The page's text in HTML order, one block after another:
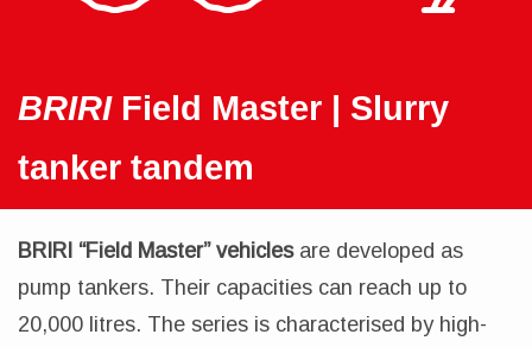
BRIRIField Master | Slurry
tanker tandem
BRIRI “Field Master” vehiclesare developed as
pump tankers. Their capacities can reach up to
20,000 litres. The series is characterised by high-